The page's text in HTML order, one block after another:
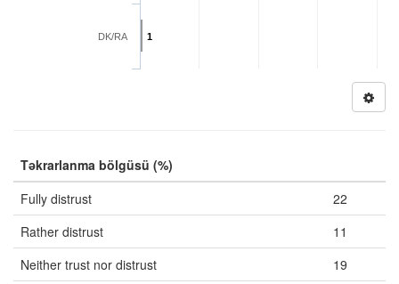
1
DK/RA
Təkrarlanma bölgüsü (%)
Fully distrust
22
Rather distrust
11
Neither trust nor distrust
19